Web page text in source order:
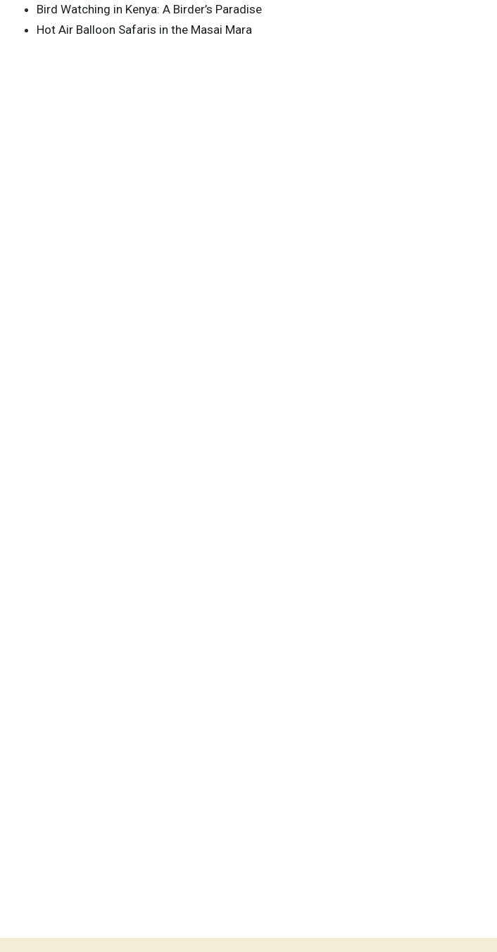
Bird Watching in Kenya: A Birder’s Paradise
Hot Air Balloon Safaris in the Masai Mara